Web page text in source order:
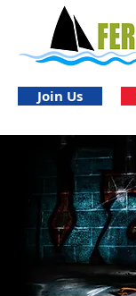
Join Us